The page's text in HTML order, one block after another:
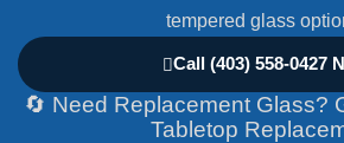
tempered glass
Call (403) 558-0427
🔄 Need Replacement Glass?
Tabletop